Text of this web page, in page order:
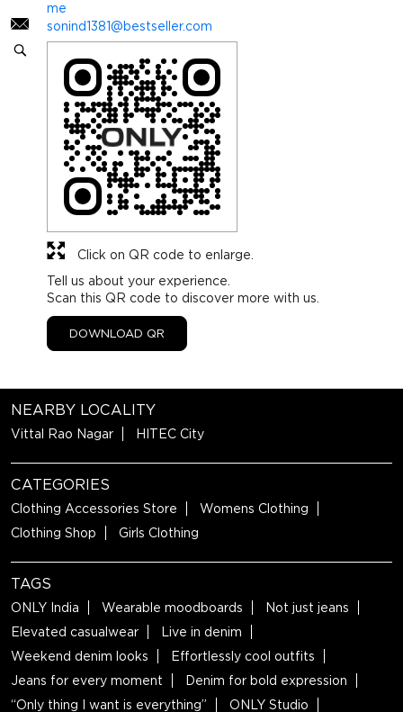
me
sonind1381@bestseller.com
Tell us about your experience.
Scan this QR code to discover more with us.
DOWNLOAD QR
Click on QR code to enlarge.
NEARBY LOCALITY
Vittal Rao Nagar HITEC City
CATEGORIES
Clothing Accessories Store
Womens Clothing
Clothing Shop
Girls Clothing
TAGS
ONLY India Wearable moodboards
Not just jeans
Elevated casualwear
Live in denim
Weekend denim looks
Effortlessly cool outfits
Jeans for every moment
Denim for bold expression
“Only thing I want is everything”
ONLY Studio